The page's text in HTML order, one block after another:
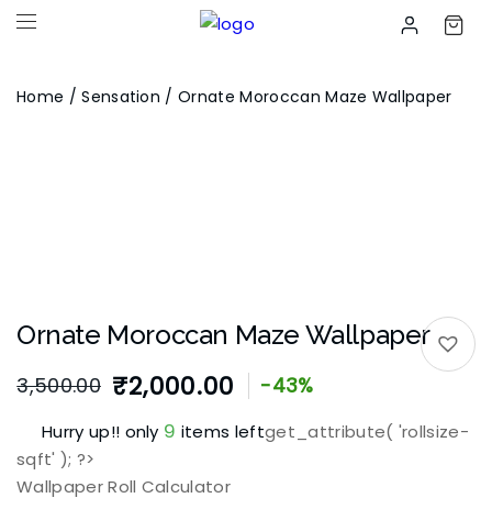
Home /Sensation / Ornate Moroccan Maze Wallpaper
Ornate Moroccan Maze Wallpaper
3,500.00
Original
price
was:
₹2,000.00
Current
price
is:
-43%
Hurry up!! only 9 items leftget_attribute( 'rollsize-
sqft' ); ?>
Wallpaper Roll Calculator